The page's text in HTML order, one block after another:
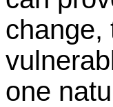
change,
one